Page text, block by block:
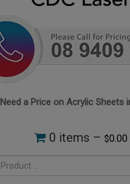
Need a Price on Acrylic Sheets
0 items – $0.00